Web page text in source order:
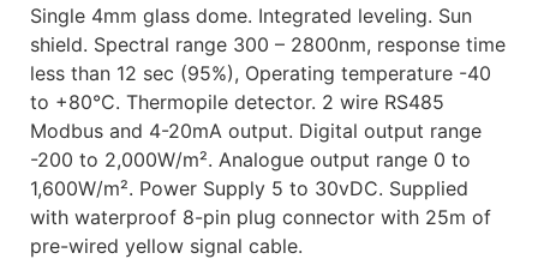
Single 4mm glass dome. Integrated leveling. Sun
shield. Spectral range 300 – 2800nm, response time
less than 12 sec (95%), Operating temperature -40
to +80°C. Thermopile detector. 2 wire RS485
Modbus and 4-20mA output. Digital output range
-200 to 2,000W/m². Analogue output range 0 to
1,600W/m². Power Supply 5 to 30vDC. Supplied
with waterproof 8-pin plug connector with 25m of
pre-wired yellow signal cable.